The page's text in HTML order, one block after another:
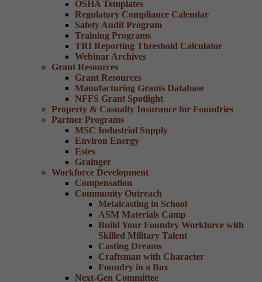
OSHA Templates
Regulatory Compliance Calendar
Safety Audit Program
Training Programs
TRI Reporting Threshold Calculator
Webinar Archives
Grant Resources
Grant Resources
Manufacturing Grants Database
NFFS Grant Spotlight
Property & Casualty Insurance for Foundries
Partner Programs
MSC Industrial Supply
Environ Energy
Estes
Grainger
Workforce Development
Compensation
Community Outreach
Metalcasting in School
ASM Materials Camp
Build Your Foundry Workforce with
Skilled Military Talent
Casting Dreams
Craftsman with Character
Foundry in a Box
Next-Gen Committee